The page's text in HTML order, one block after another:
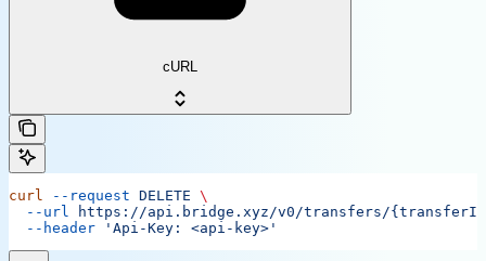
cURL
curl --request DELETE \
  --url
https://api.bridge.xyz/v0/transfers/
  --header
'Api-Key: <api-key>'